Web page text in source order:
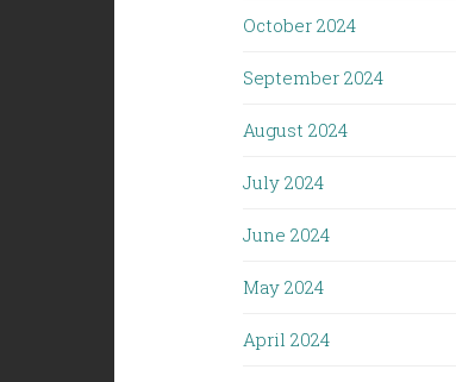
October 2024
September 2024
August 2024
July 2024
June 2024
May 2024
April 2024